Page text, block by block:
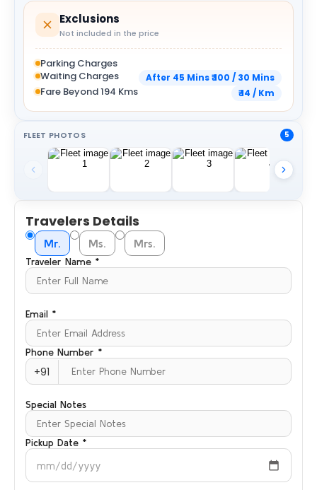
Exclusions
Not included in the price
Parking Charges
Waiting Charges
After 45 Mins ₹ 100 / 30 Mins
Fare Beyond 194 Kms ₹ 14 / Km
FLEET PHOTOS 5
Travelers Details
Mr. Ms. Mrs.
Traveler Name *
Email *
Phone Number *
+91
Special Notes
Pickup Date *
mm/dd/yyyy